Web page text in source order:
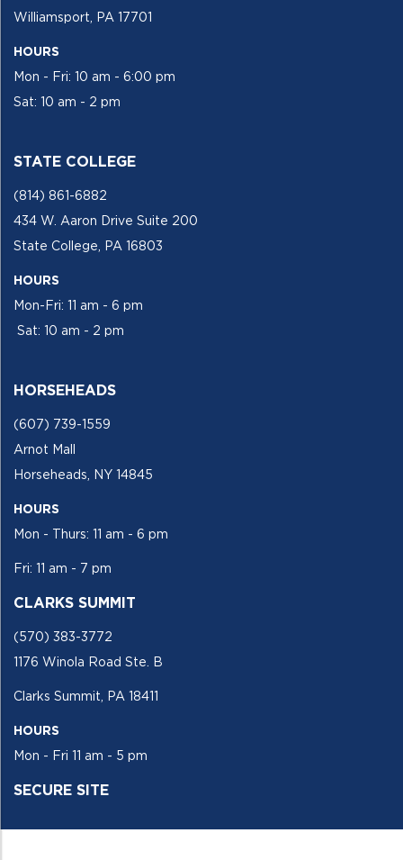
Williamsport, PA 17701
HOURS
Mon - Fri: 10 am - 6:00 pm
Sat: 10 am - 2 pm
STATE COLLEGE
(814) 861-6882
434 W. Aaron Drive Suite 200
State College, PA 16803
HOURS
Mon-Fri: 11 am - 6 pm
Sat: 10 am - 2 pm
HORSEHEADS
(607) 739-1559
Arnot Mall
Horseheads, NY 14845
HOURS
Mon - Thurs: 11 am - 6 pm
Fri: 11 am - 7 pm
CLARKS SUMMIT
(570) 383-3772
1176 Winola Road Ste. B
Clarks Summit, PA 18411
HOURS
Mon - Fri 11 am - 5 pm
SECURE SITE